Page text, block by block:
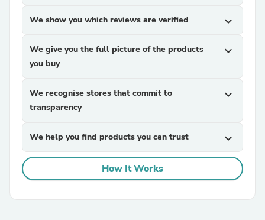
We show you which reviews are verified expand_more
We give you the full picture of the products
you buy
expand_more
We recognise stores that commit to
transparency
expand_more
We help you find products you can trust expand_more
How It Works